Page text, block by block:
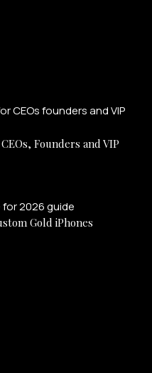
Founders and VIP
Gold iPhones